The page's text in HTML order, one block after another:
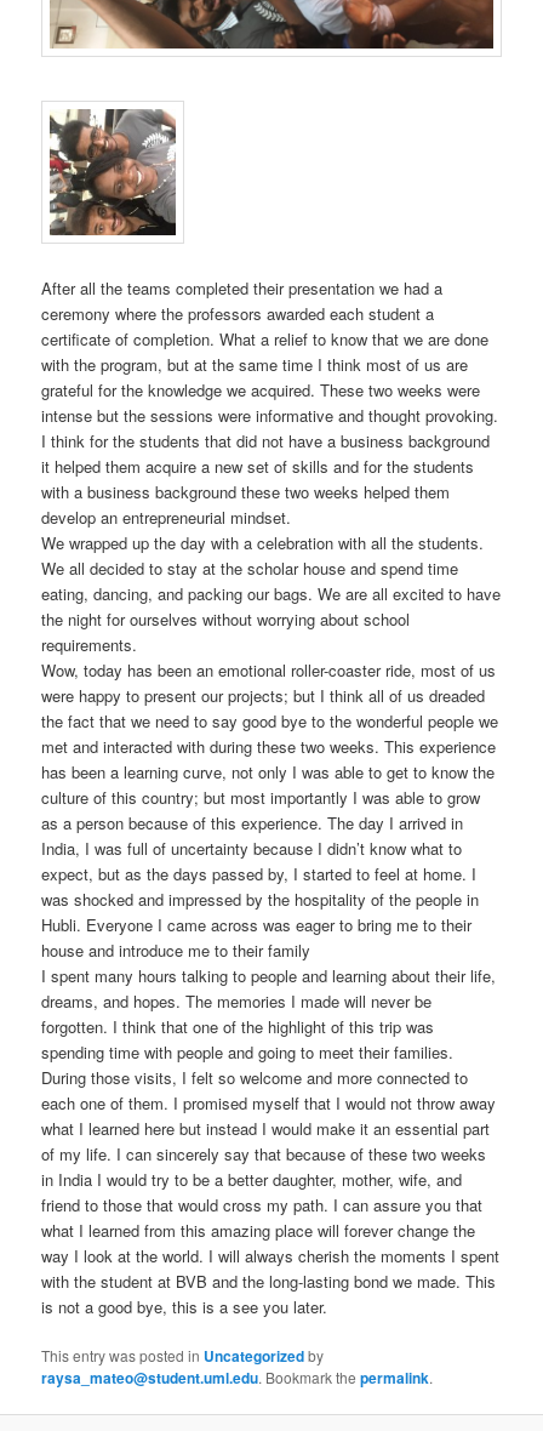
After all the teams completed their presentation we had a
ceremony where the professors awarded each student a
certificate of completion. What a relief to know that we are done
with the program, but at the same time I think most of us are
grateful for the knowledge we acquired. These two weeks were
intense but the sessions were informative and thought provoking.
I think for the students that did not have a business background
it helped them acquire a new set of skills and for the students
with a business background these two weeks helped them
develop an entrepreneurial mindset.
We wrapped up the day with a celebration with all the students.
We all decided to stay at the scholar house and spend time
eating, dancing, and packing our bags. We are all excited to have
the night for ourselves without worrying about school
requirements.
Wow, today has been an emotional roller-coaster ride, most of us
were happy to present our projects; but I think all of us dreaded
the fact that we need to say good bye to the wonderful people we
met and interacted with during these two weeks. This experience
has been a learning curve, not only I was able to get to know the
culture of this country; but most importantly I was able to grow
as a person because of this experience. The day I arrived in
India, I was full of uncertainty because I didn’t know what to
expect, but as the days passed by, I started to feel at home. I
was shocked and impressed by the hospitality of the people in
Hubli. Everyone I came across was eager to bring me to their
house and introduce me to their family
I spent many hours talking to people and learning about their life,
dreams, and hopes. The memories I made will never be
forgotten. I think that one of the highlight of this trip was
spending time with people and going to meet their families.
During those visits, I felt so welcome and more connected to
each one of them. I promised myself that I would not throw away
what I learned here but instead I would make it an essential part
of my life. I can sincerely say that because of these two weeks
in India I would try to be a better daughter, mother, wife, and
friend to those that would cross my path. I can assure you that
what I learned from this amazing place will forever change the
way I look at the world. I will always cherish the moments I spent
with the student at BVB and the long-lasting bond we made. This
is not a good bye, this is a see you later.
This entry was posted in Uncategorizedby
raysa_mateo@student.uml.edu. Bookmark thepermalink.